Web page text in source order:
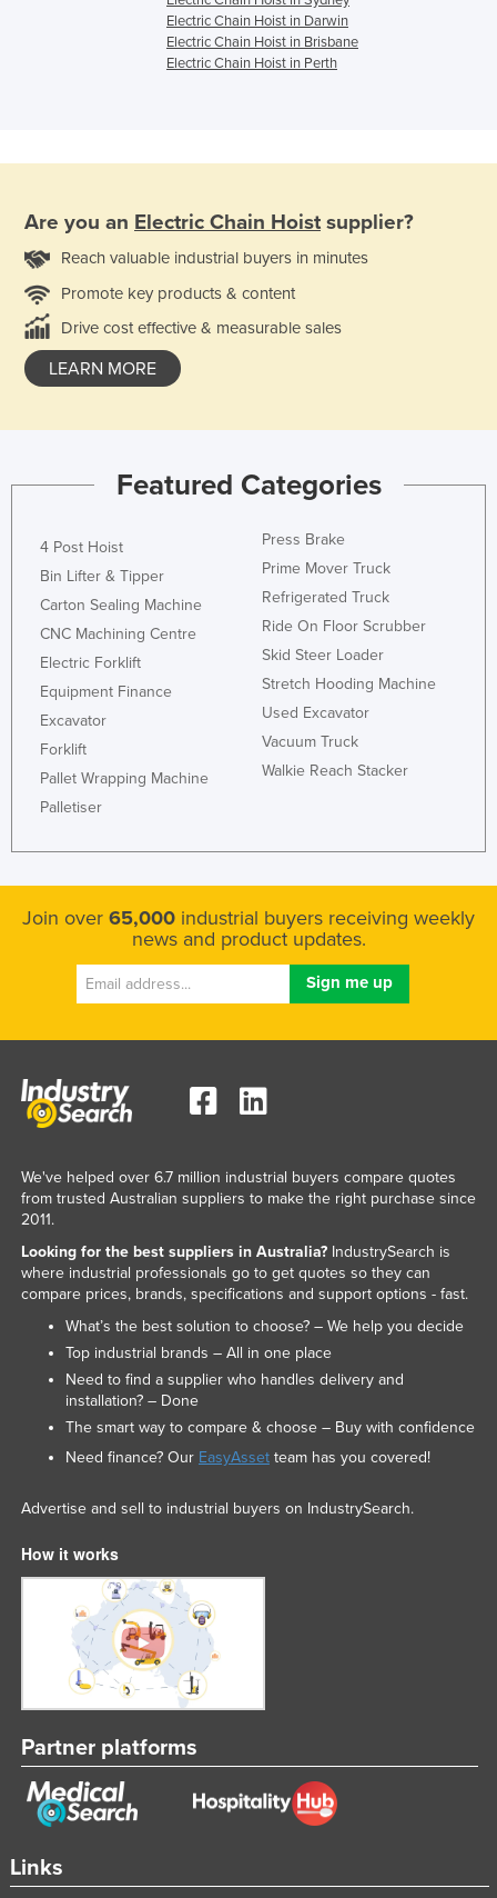
Electric Chain Hoist in Darwin
Electric Chain Hoist in Brisbane
Electric Chain Hoist in Perth
Are you an Electric Chain Hoist supplier?
Reach valuable industrial buyers in minutes
Promote key products & content
Drive cost effective & measurable sales
LEARN MORE
Featured Categories
4 Post Hoist
Bin Lifter & Tipper
Carton Sealing Machine
CNC Machining Centre
Electric Forklift
Equipment Finance
Excavator
Forklift
Pallet Wrapping Machine
Palletiser
Press Brake
Prime Mover Truck
Refrigerated Truck
Ride On Floor Scrubber
Skid Steer Loader
Stretch Hooding Machine
Used Excavator
Vacuum Truck
Walkie Reach Stacker
Join over 65,000 industrial buyers receiving weekly
news and product updates.
Links
We've helped over 6.7 million industrial buyers compare quotes
from trusted Australian suppliers to make the right purchase since
2011.
Looking for the best suppliers in Australia?IndustrySearch is
where industrial professionals go to get quotes so they can
compare prices, brands, specifications and support options - fast.
What’s the best solution to choose? – We help you decide
Top industrial brands – All in one place
Need to find a supplier who handles delivery and
installation? – Done
The smart way to compare & choose – Buy with confidence
Need finance? Our EasyAssetteam has you covered!
Advertise and sell to industrial buyers on IndustrySearch.
How it works
Partner platforms